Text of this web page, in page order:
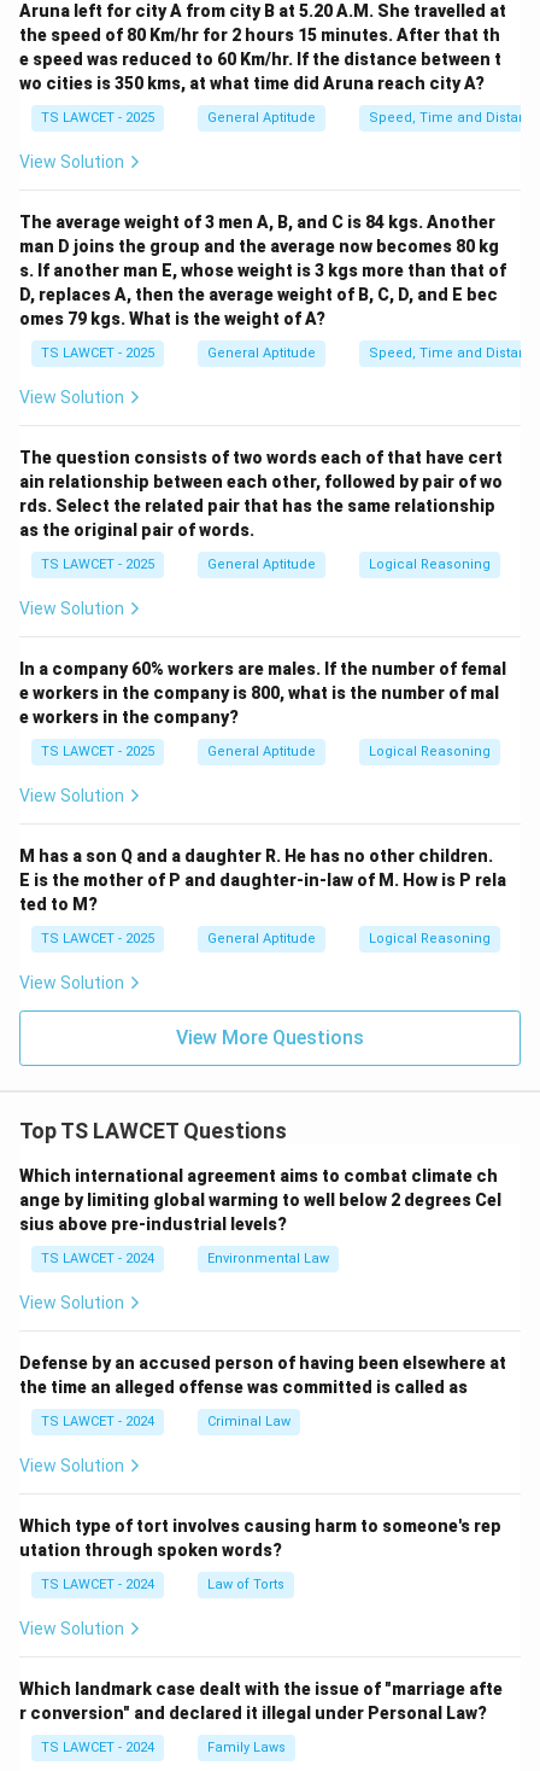
twice: once when the hour hand is ahead and once
when it is behind the minute hand. However, due to the
continuous movement of the clock's hands, the
number of times they align at 90 degrees is not always
straightforward.
From 4 p.m. to 10 p.m., we are looking at a span of 6
right angles at two different times. However, there is
one crucial exception: at 6 p.m., the hands of the clock
will be exactly opposite each other (i.e., at 180
degrees) and thus will not form right angles. Therefore,
when calculating from 4 p.m. to 10 p.m., the hands of
To break it down further, the occurrences are:
- 5:00 - 5:27 (one occurrence)
- 6:00 - 6:32 (but this is an exception, no right angle)
- 7:00 - 7:27 (one occurrence)
- 8:00 - 8:32 (one occurrence)
Thus, the total number of occurrences from 4 p.m. to
Download Solution in PDF
Aruna left for city A from city B at 5.20 A.M. She travelled at
the speed of 80 Km/hr for 2 hours 15 minutes. After that th
e speed was reduced to 60 Km/hr. If the distance between t
wo cities is 350 kms, at what time did Aruna reach city A?
TS LAWCET - 2025 General Aptitude Speed, Time and
View Solution
The average weight of 3 men A, B, and C is 84 kgs. Another
man D joins the group and the average now becomes 80 kg
s. If another man E, whose weight is 3 kgs more than that of
D, replaces A, then the average weight of B, C, D, and E bec
omes 79 kgs. What is the weight of A?
TS LAWCET - 2025 General Aptitude Speed, Time and
View Solution
The question consists of two words each of that have cert
ain relationship between each other, followed by pair of wo
rds. Select the related pair that has the same relationship
as the original pair of words.
TS LAWCET - 2025 General Aptitude Logical Reasoning
View Solution
In a company 60% workers are males. If the number of femal
e workers in the company is 800, what is the number of mal
e workers in the company?
TS LAWCET - 2025 General Aptitude Logical Reasoning
View Solution
M has a son Q and a daughter R. He has no other children.
E is the mother of P and daughter-in-law of M. How is P rela
ted to M?
TS LAWCET - 2025 General Aptitude Logical Reasoning
View Solution
View More Questions
Top TS LAWCET Questions
Which international agreement aims to combat climate ch
ange by limiting global warming to well below 2 degrees Cel
sius above pre-industrial levels?
TS LAWCET - 2024 Environmental Law
View Solution
Defense by an accused person of having been elsewhere at
the time an alleged offense was committed is called as
TS LAWCET - 2024 Criminal Law
View Solution
Which type of tort involves causing harm to someone's rep
utation through spoken words?
TS LAWCET - 2024 Law of Torts
View Solution
Which landmark case dealt with the issue of "marriage afte
r conversion" and declared it illegal under Personal Law?
TS LAWCET - 2024 Family Laws